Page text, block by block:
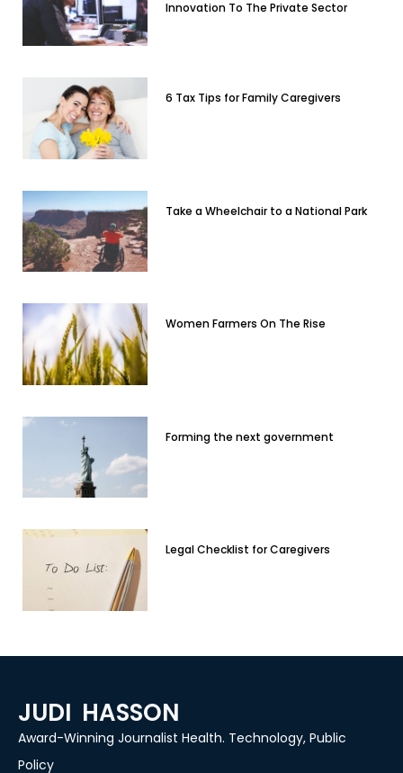
Innovation To The Private Sector
6 Tax Tips for Family Caregivers
Take a Wheelchair to a National Park
Women Farmers On The Rise
Forming the next government
Legal Checklist for Caregivers
JUDI HASSON
Award-Winning Journalist Health. Technology, Public
Policy